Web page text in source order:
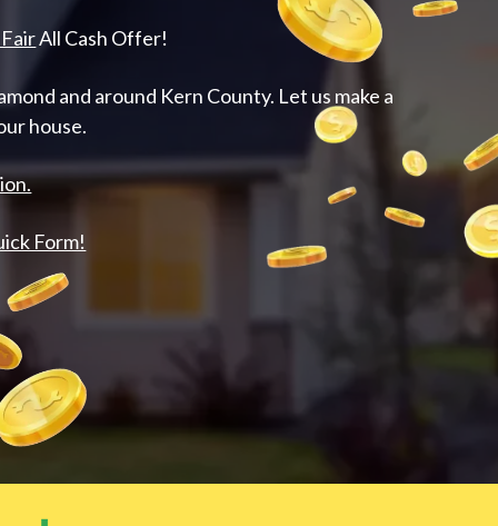
All Cash Offer!
and around Kern County. Let us make a
house.
Form!